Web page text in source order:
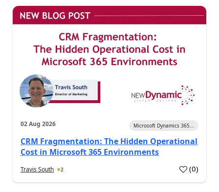
02 Aug 2026 Microsoft Dynamics 365...
CRM Fragmentation: The Hidden Operational
Cost in Microsoft 365 Environments
Travis South 2 (0)